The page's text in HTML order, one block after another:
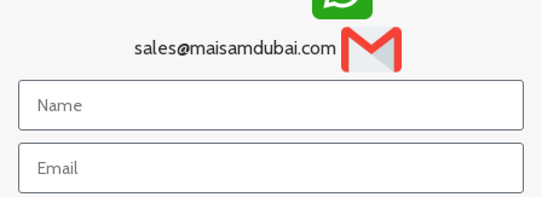
sales@maisamdubai.com